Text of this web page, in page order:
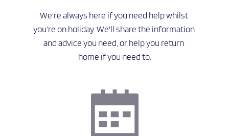
We're always here if you need help whilst
you’re on holiday. We'll share the information
and advice you need, or help you return
home if you need to.